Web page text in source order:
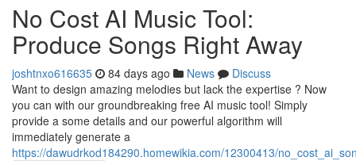
No Cost AI Music Tool:
Produce Songs Right Away
joshtnxo616635 84 days ago News
Discuss
Want to design amazing melodies but lack the expertise ? Now
you can with our groundbreaking free AI music tool! Simply
provide a some details and our powerful algorithm will
immediately generate a
https://dawudrkod184290.homewikia.com/12300413/